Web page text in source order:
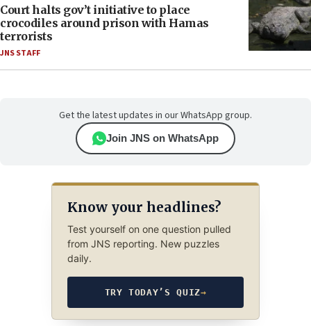
Court halts gov’t initiative to place
crocodiles around prison with Hamas
terrorists
JNS STAFF
Get the latest updates in our WhatsApp group.
Join JNS on WhatsApp
Know your headlines?
Test yourself on one question pulled
from JNS reporting. New puzzles
daily.
TRY TODAY’S QUIZ→